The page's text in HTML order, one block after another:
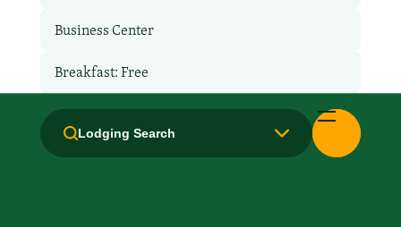
Lodging Search
Business Center
Breakfast: Free
Hair Dryer
Handicapped Equipped